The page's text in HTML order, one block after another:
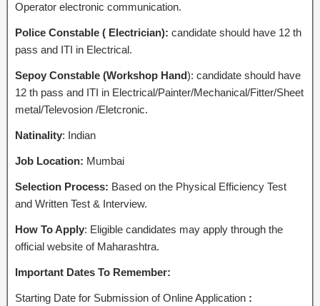
Operator electronic communication.
Police Constable ( Electrician): candidate should have 12 th
pass and ITI in Electrical.
Sepoy Constable (Workshop Hand): candidate should have
12 th pass and ITI in Electrical/Painter/Mechanical/Fitter/Sheet
metal/Televosion /Eletcronic.
Natinality: Indian
Job Location: Mumbai
Selection Process: Based on the Physical Efficiency Test
and Written Test & Interview.
How To Apply: Eligible candidates may apply through the
official website of Maharashtra.
Important Dates To Remember:
Starting Date for Submission of Online Application :